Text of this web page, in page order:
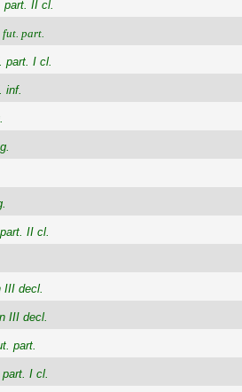
part. II cl.
fut. part.
part. I cl.
inf.
II cl.
III decl.
III decl.
part.
I cl.